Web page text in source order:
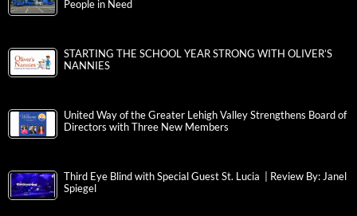
People in Need
STARTING THE SCHOOL YEAR STRONG WITH OLIVER’S
NANNIES
United Way of the Greater Lehigh Valley Strengthens Board of
Directors with Three New Members
Third Eye Blind with Special Guest St. Lucia | Review By: Janel
Spiegel